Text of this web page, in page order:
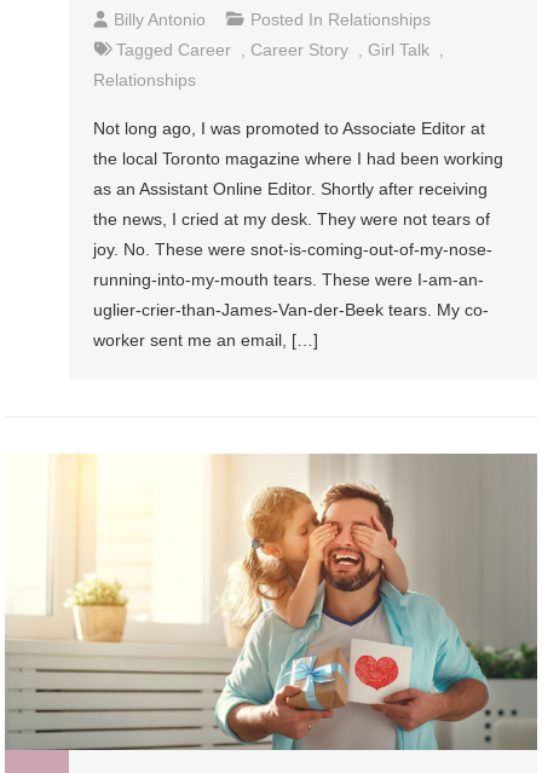
Billy Antonio Posted In Relationships
Tagged Career Career Story ,Girl Talk
Relationships
Not long ago, I was promoted to Associate Editor at
the local Toronto magazine where I had been working
as an Assistant Online Editor. Shortly after receiving
the news, I cried at my desk. They were not tears of
joy. No. These were snot-is-coming-out-of-my-nose-
running-into-my-mouth tears. These were I-am-an-
uglier-crier-than-James-Van-der-Beek tears. My co-
worker sent me an email, […]